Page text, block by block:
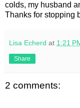
colds, my husband
Thanks for stopping
Lisa Echerd at 1:21
Share
2 comments: